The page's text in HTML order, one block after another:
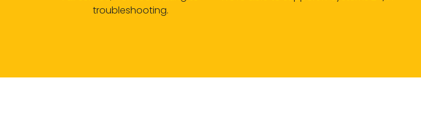
troubleshooting.